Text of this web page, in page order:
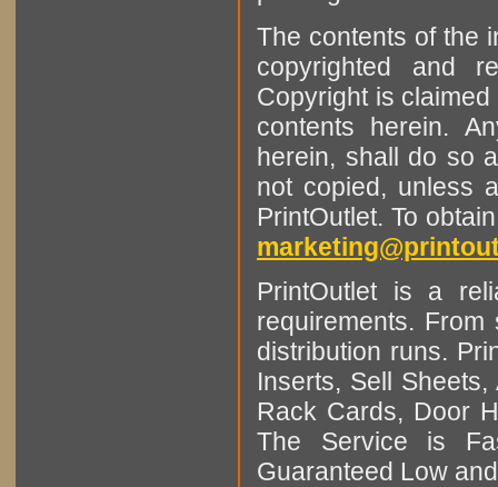
The contents of the
copyrighted and
Copyright is
contents herein.
herein, shall do so
not copied, unless
PrintOutlet. To
PrintOutlet is a
requirements.
distribution runs.
Inserts, Sell
Rack Cards, Door
The Service is
Guaranteed Low